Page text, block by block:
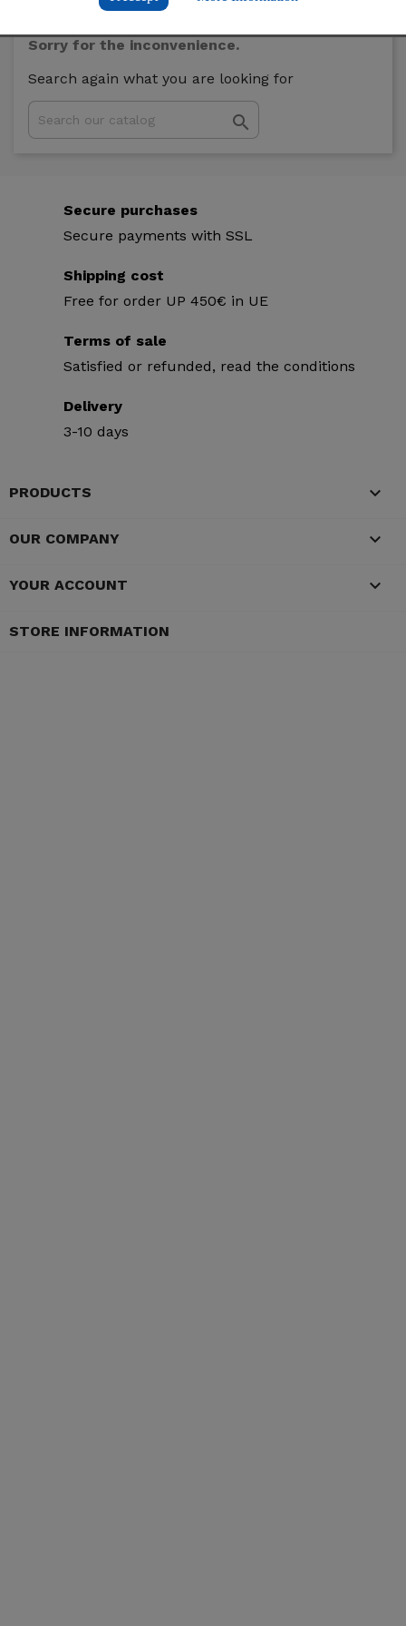
Sorry for the inconvenience.
Search again what you are looking for

Secure purchases
Secure payments with SSL
Shipping cost
Free for order UP 450€ in UE
Terms of sale
Satisfied or refunded, read the conditions
Delivery
3-10 days
PRODUCTS 
OUR COMPANY 
YOUR ACCOUNT 
STORE INFORMATION